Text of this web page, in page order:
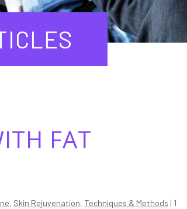
FAT
, Skin Rejuvenation, Techniques & Methods | 1